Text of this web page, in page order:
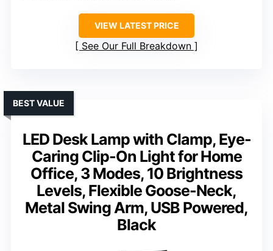
VIEW LATEST PRICE
See Our Full Breakdown
LED Desk Lamp with Clamp, Eye-
Caring Clip-On Light for Home
Office, 3 Modes, 10 Brightness
Levels, Flexible Goose-Neck,
Metal Swing Arm, USB Powered,
Black
BEST VALUE